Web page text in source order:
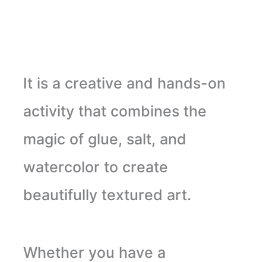
It is a creative and hands-on
activity that combines the
magic of glue, salt, and
watercolor to create
beautifully textured art.
Whether you have a